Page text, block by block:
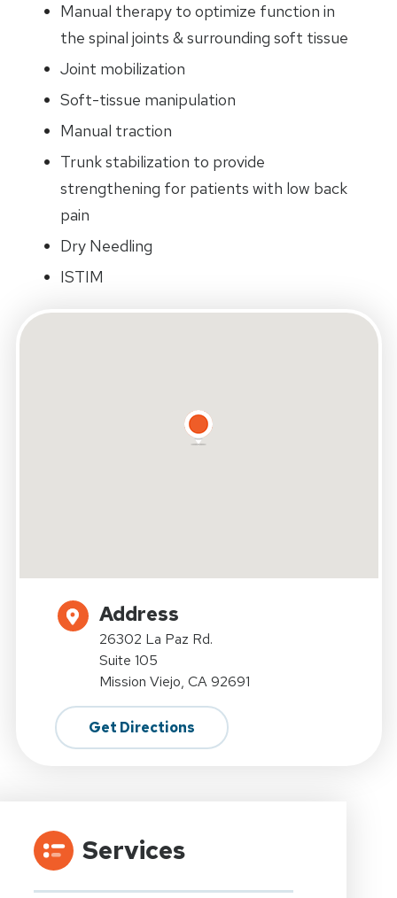
Manual therapy to optimize function in
the spinal joints & surrounding soft tissue
Joint mobilization
Soft-tissue manipulation
Manual traction
Trunk stabilization to provide
strengthening for patients with low back
pain
Dry Needling
ISTIM
Address
26302 La Paz Rd.
Suite 105
Mission Viejo, CA 92691
Get Directions
Services